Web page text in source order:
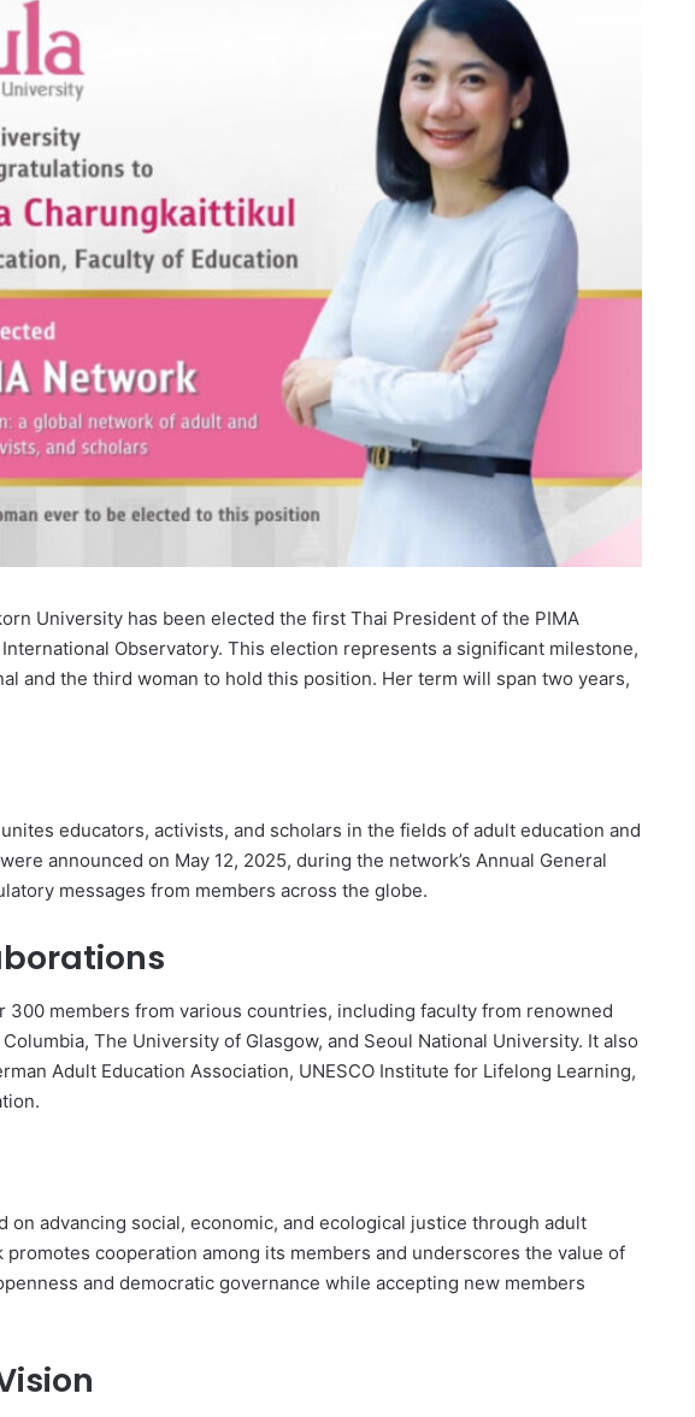
University has been elected the first Thai President of the PIMA
Observatory. This election represents a significant milestone,
and the third woman to hold this position. Her term will span two years,
educators, activists, and scholars in the fields of adult education and
announced on May 12, 2025, during the network’s Annual General
messages from members across the globe.
300 members from various countries, including faculty from renowned
The University of Glasgow, and Seoul National University. It also
Adult Education Association, UNESCO Institute for Lifelong Learning,
advancing social, economic, and ecological justice through adult
cooperation among its members and underscores the value of
and democratic governance while accepting new members